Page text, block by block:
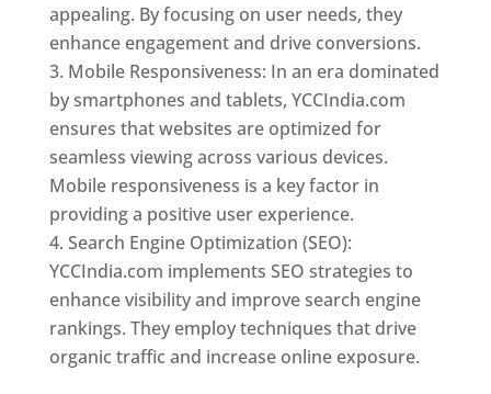
appealing. By focusing on user needs, they
enhance engagement and drive conversions.
Mobile Responsiveness: In an era dominated
by smartphones and tablets, YCCIndia.com
ensures that websites are optimized for
seamless viewing across various devices.
Mobile responsiveness is a key factor in
providing a positive user experience.
Search Engine Optimization (SEO):
YCCIndia.com implements SEO strategies to
enhance visibility and improve search engine
rankings. They employ techniques that drive
organic traffic and increase online exposure.